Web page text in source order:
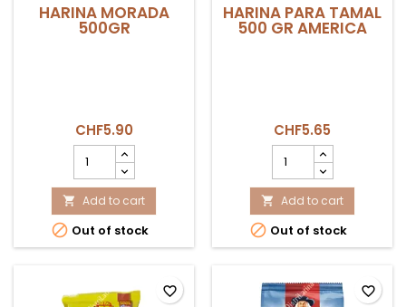
HARINA MORADA
500GR
CHF5.90
MORADA
500GR
product
quantity
field
 Add to cart
 Out of stock
HARINA PARA TAMAL
500 GR AMERICA
CHF5.65
PARA
TAMAL
500
GR
AMERICA
product
field
 Add to cart
 Out of stock
favorite_border favorite_border